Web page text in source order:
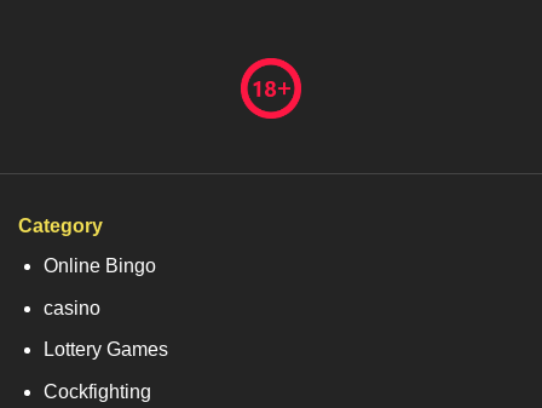
Category
Online Bingo
casino
Lottery Games
Cockfighting